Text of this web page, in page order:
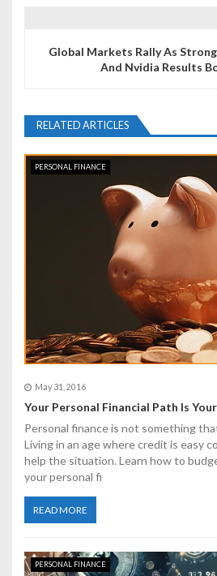
i
g
Global Markets Rally As
And Nvidia Results
RELATED ARTICLES
PERSONAL FINANCE
May 31, 2016
Your Personal Financial Path Is
Personal finance is not something
Living in an age where credit is easy
help the situation. Learn how to
your personal fi
READ MORE
PERSONAL FINANCE